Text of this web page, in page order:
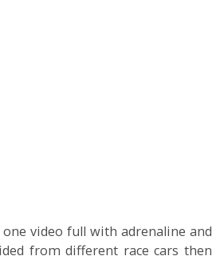
video full with adrenaline and
from different race cars then